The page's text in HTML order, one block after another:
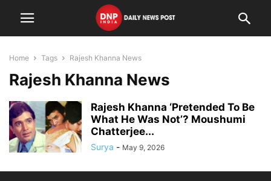
Home Tags Rajesh Khanna News
Rajesh Khanna News
Rajesh Khanna ‘Pretended To Be
What He Was Not’? Moushumi
Chatterjee...
Surya - May 9, 2026